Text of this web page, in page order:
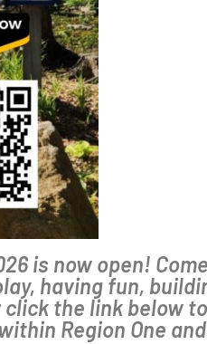
is now open!
having fun,
the link below
Region One